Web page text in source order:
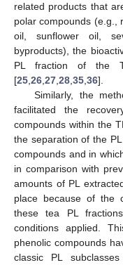
related products that
polar compounds (e.g.,
oil, sunflower oil,
byproducts), the
PL fraction of the
[25,26,27,28,35,36].
Similarly, the
facilitated the
compounds within the
the separation of the
compounds and in
in comparison with
amounts of PL
place because of the
these tea PL
conditions applied.
phenolic compounds
classic PL